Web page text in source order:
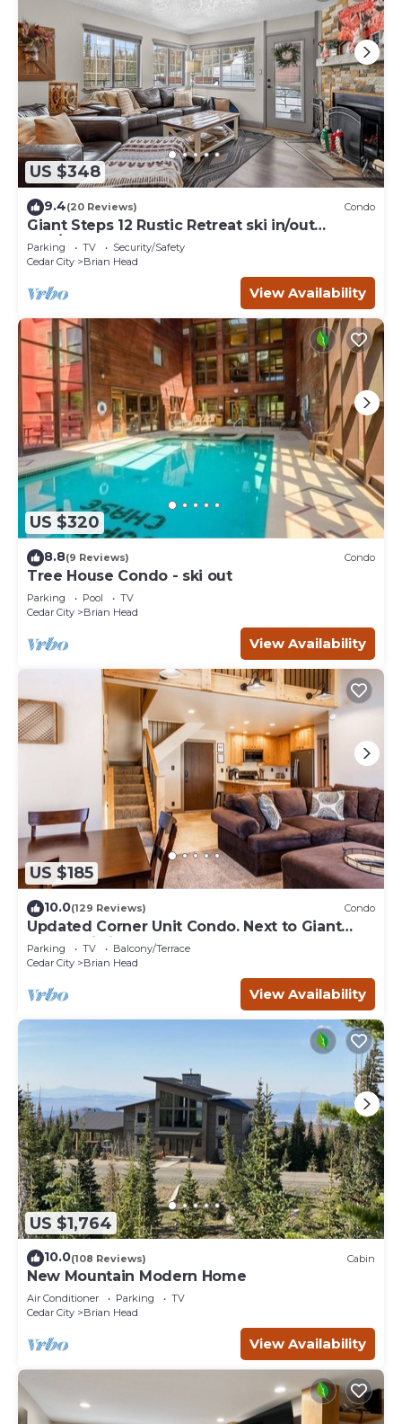
US $348
9.4(20 Reviews) Condo
Giant Steps 12 Rustic Retreat ski in/out
2bd/2bath
Parking TV
Security/Safety
Cedar City
Brian Head
View Availability
US $320
8.8(9 Reviews) Condo
Tree House Condo - ski out
Parking Pool
TV
Cedar City
Brian Head
View Availability
US $185
10.0(129 Reviews) Condo
Updated Corner Unit Condo. Next to Giant
Steps Ski Lift.
Parking TV
Balcony/Terrace
Cedar City
Brian Head
View Availability
US $1,764
10.0(108 Reviews) Cabin
New Mountain Modern Home
Air Conditioner Parking
TV
Cedar City
Brian Head
View Availability